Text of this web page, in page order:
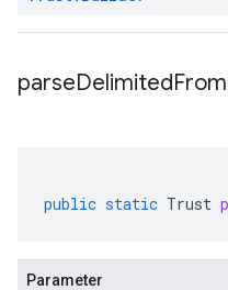
public static Trust
Parameter